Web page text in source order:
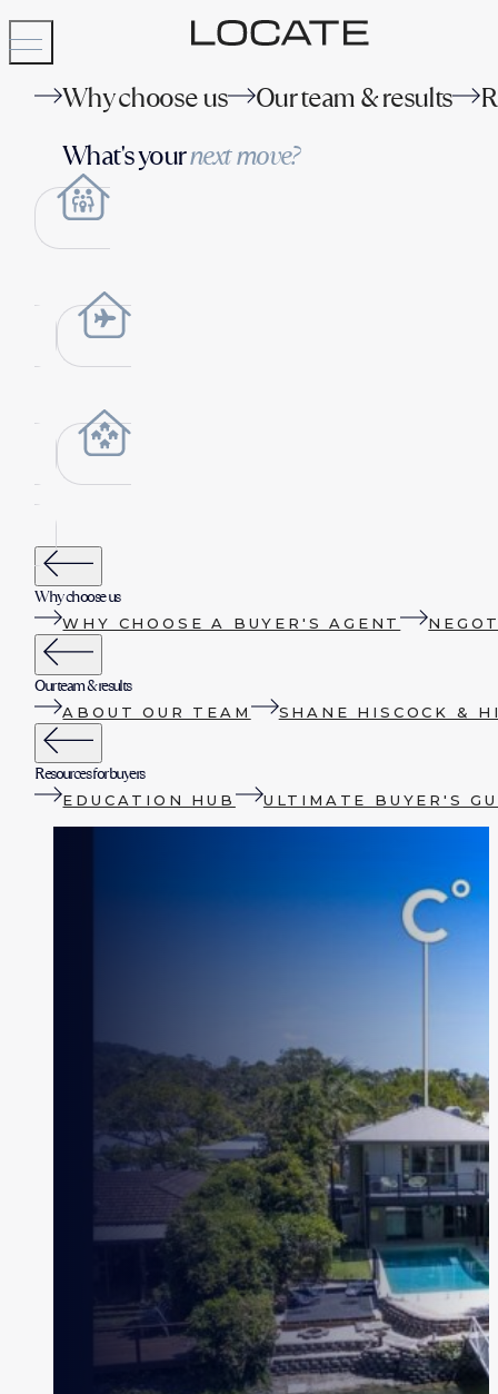
Why choose us Our team & results
What's yournext move?
Why choose us
WHY CHOOSE A BUYER'S AGENT
Our team & results
ABOUT OUR TEAM SHANE HISCOCK &
Resources for buyers
EDUCATION HUB ULTIMATE BUYER'S